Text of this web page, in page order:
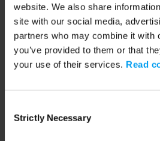
website. We also share
site with our social media,
partners who may combine it with
you’ve provided to them or that
your use of their services. Read
Selection
Strictly Necessary